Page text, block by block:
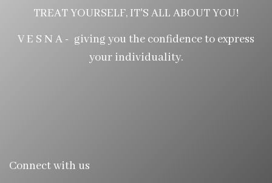
TREAT YOURSELF, IT'S ALL ABOUT YOU!
V E S N A - giving you the confidence to express
your individuality.
Connect with us